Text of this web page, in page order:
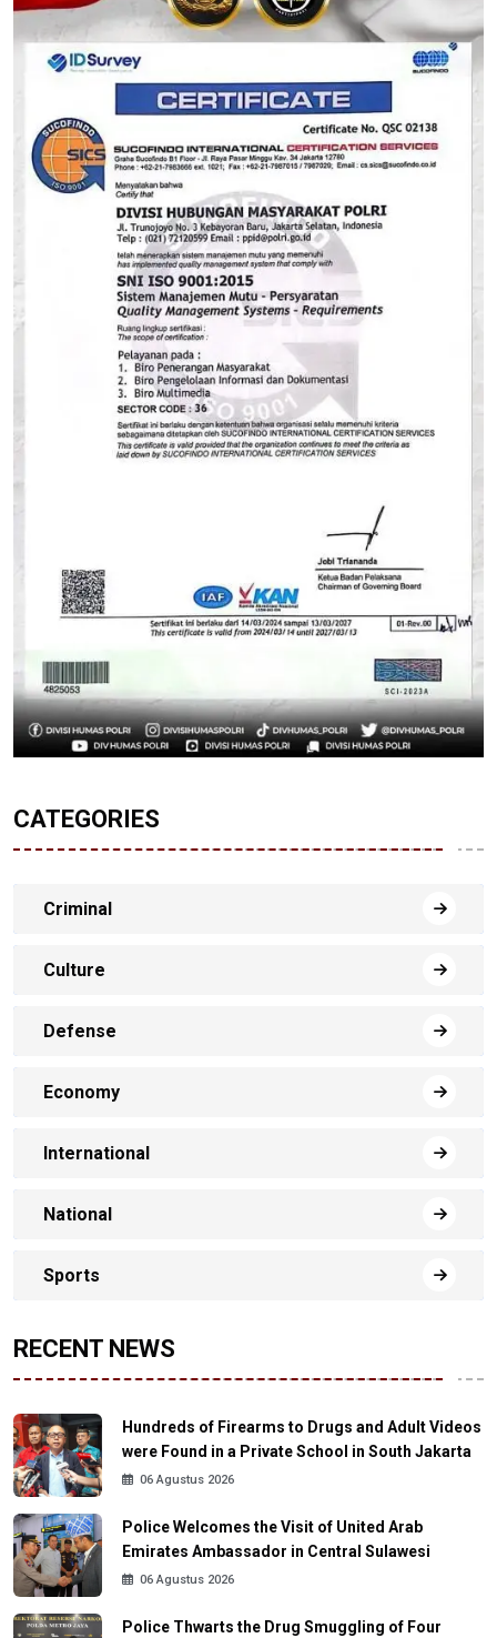
CATEGORIES
Criminal
Culture
Defense
Economy
International
National
Sports
RECENT NEWS
Hundreds of Firearms to Drugs and Adult Videos
were Found in a Private School in South Jakarta
06 Agustus 2026
Police Welcomes the Visit of United Arab
Emirates Ambassador in Central Sulawesi
06 Agustus 2026
Police Thwarts the Drug Smuggling of Four